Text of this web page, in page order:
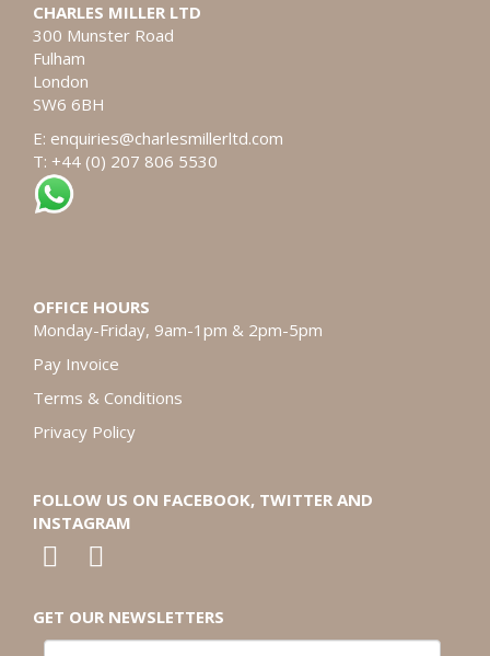
CHARLES MILLER LTD
300 Munster Road
Fulham
London
SW6 6BH
E: enquiries@charlesmillerltd.com
T: +44 (0) 207 806 5530
OFFICE HOURS
Monday-Friday, 9am-1pm & 2pm-5pm
Pay Invoice
Terms & Conditions
Privacy Policy
FOLLOW US ON FACEBOOK, TWITTER AND
INSTAGRAM
GET OUR NEWSLETTERS